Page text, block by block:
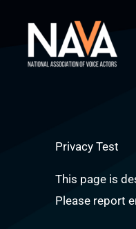
content
Privacy Test
This page is
Please report